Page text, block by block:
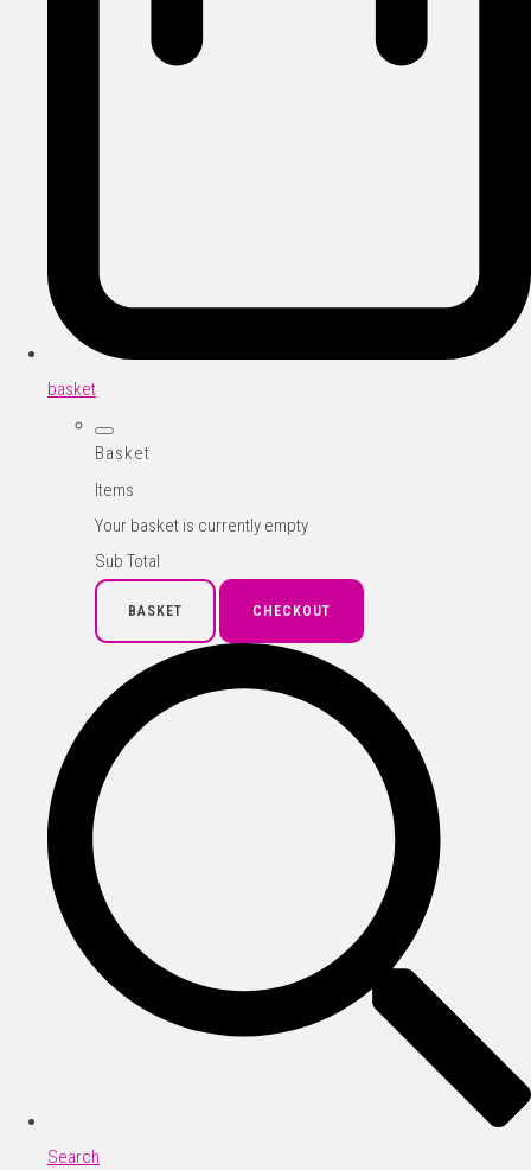
basket
Basket
Items
Your basket is currently empty
Sub Total
BASKET CHECKOUT
Search